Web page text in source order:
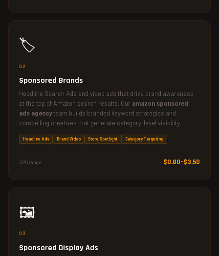
🏷️
02
Sponsored Brands
Headline Search Ads and video ads that drive brand awareness
at the top of Amazon search results. Our amazon sponsored
ads agencyteam builds branded keyword strategies and
compelling creatives that generate category-level visibility.
Headline Ads Brand Video Store Spotlight Category Targeting
CPC range $0.80–$3.50
🖼️
03
Sponsored Display Ads